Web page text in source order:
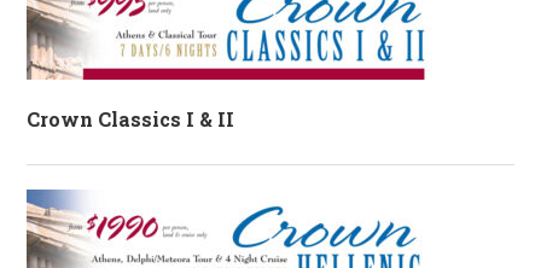
Crown Classics I & II